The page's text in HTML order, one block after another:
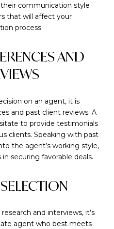
communication style
that will affect your
process.
AND
on an agent, it is
and past client reviews. A
to provide testimonials
clients. Speaking with past
the agent’s working style,
securing favorable deals.
and interviews, it’s
agent who best meets